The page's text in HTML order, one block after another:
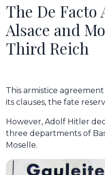
The De
Alsace and
Third Reich
This armistice
its clauses, the fate
However, Adolf Hitler
three departments of
Moselle.